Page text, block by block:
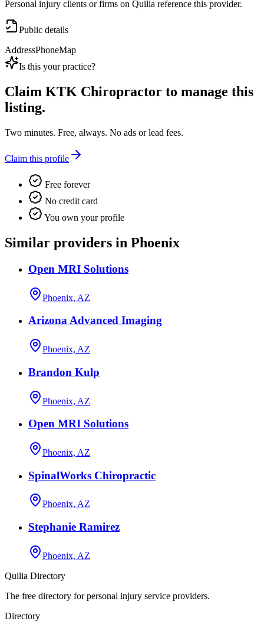
Personal injury clients or firms on Quilia reference this provider.
Public details
AddressPhoneMap
Is this your practice?
Claim KTK Chiropractor to manage this
listing.
Two minutes. Free, always. No ads or lead fees.
Claim this profile
Free forever
No credit card
You own your profile
Similar providers in Phoenix
Open MRI Solutions
Phoenix, AZ
Arizona Advanced Imaging
Phoenix, AZ
Brandon Kulp
Phoenix, AZ
Open MRI Solutions
Phoenix, AZ
SpinalWorks Chiropractic
Phoenix, AZ
Stephanie Ramirez
Phoenix, AZ
Quilia Directory
The free directory for personal injury service providers.
Directory